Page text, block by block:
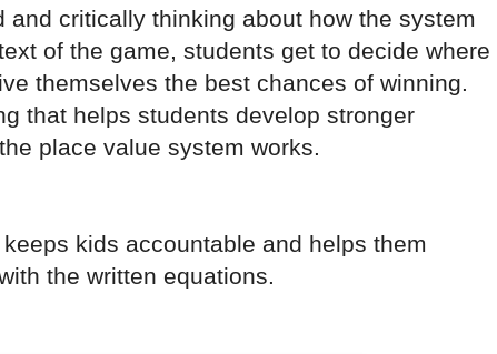
and critically thinking about how the system
of the game, students get to decide where
themselves the best chances of winning.
that helps students develop stronger
place value system works.
kids accountable and helps them
the written equations.